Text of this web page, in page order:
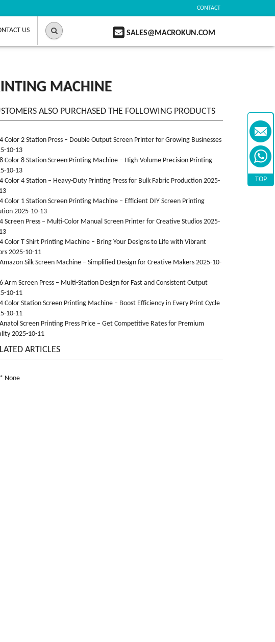
CONTACT
US SALES@MACROKUN.COM
MACHINE
ALSO PURCHASED THE FOLLOWING PRODUCTS
4 Color 2 Station Press – Double Output Screen Printer for Growing Businesses
10-13
8 Color 8 Station Screen Printing Machine – High-Volume Precision Printing
10-13
4 Color 4 Station – Heavy-Duty Printing Press for Bulk Fabric Production 2025-
4 Color 1 Station Screen Printing Machine – Efficient DIY Screen Printing
2025-10-13
4 Screen Press – Multi-Color Manual Screen Printer for Creative Studios 2025-
4 Color T Shirt Printing Machine – Bring Your Designs to Life with Vibrant
2025-10-11
Amazon Silk Screen Machine – Simplified Design for Creative Makers 2025-10-
6 Arm Screen Press – Multi-Station Design for Fast and Consistent Output
10-11
4 Color Station Screen Printing Machine – Boost Efficiency in Every Print Cycle
10-11
Anatol Screen Printing Press Price – Get Competitive Rates for Premium
2025-10-11
ARTICLES
* None
TOP